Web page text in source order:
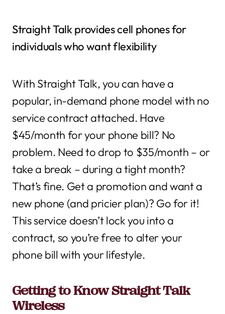
Straight Talk provides cell phones for
individuals who want flexibility
With Straight Talk, you can have a
popular, in-demand phone model with no
service contract attached. Have
$45/month for your phone bill? No
problem. Need to drop to $35/month – or
take a break – during a tight month?
That’s fine. Get a promotion and want a
new phone (and pricier plan)? Go for it!
This service doesn’t lock you into a
contract, so you’re free to alter your
phone bill with your lifestyle.
Getting to Know Straight Talk
Wireless